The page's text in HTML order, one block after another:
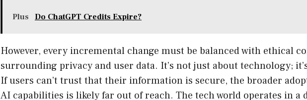
Plus Do ChatGPT Credits Expire?
However, every incremental change must be balanced with ethical
surrounding privacy and user data. It’s not just about technology;
If users can’t trust that their information is secure, the broader
AI capabilities is likely far out of reach. The tech world operates in a